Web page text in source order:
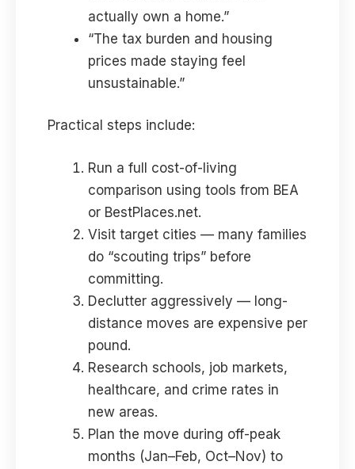
actually own a home.”
“The tax burden and housing
prices made staying feel
unsustainable.”
Practical steps include:
Run a full cost-of-living
comparison using tools from BEA
or BestPlaces.net.
Visit target cities — many families
do “scouting trips” before
committing.
Declutter aggressively — long-
distance moves are expensive per
pound.
Research schools, job markets,
healthcare, and crime rates in
new areas.
Plan the move during off-peak
months (Jan–Feb, Oct–Nov) to